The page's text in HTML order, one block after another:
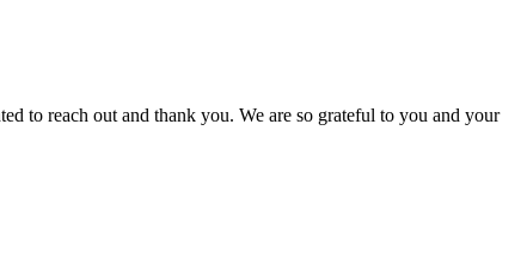
to reach out and thank you. We are so grateful to you and your